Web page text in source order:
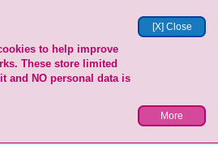
[X] Close
to help improve
These store limited
and NO personal data is
More